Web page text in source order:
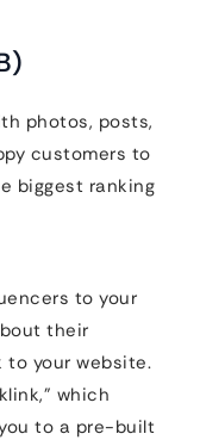
photos, posts,
customers to
biggest ranking
to your
their
to your website.
which
to a pre-built